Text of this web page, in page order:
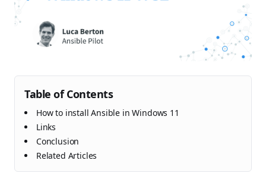
Table of Contents
How to install Ansible in Windows 11
Links
Conclusion
Related Articles